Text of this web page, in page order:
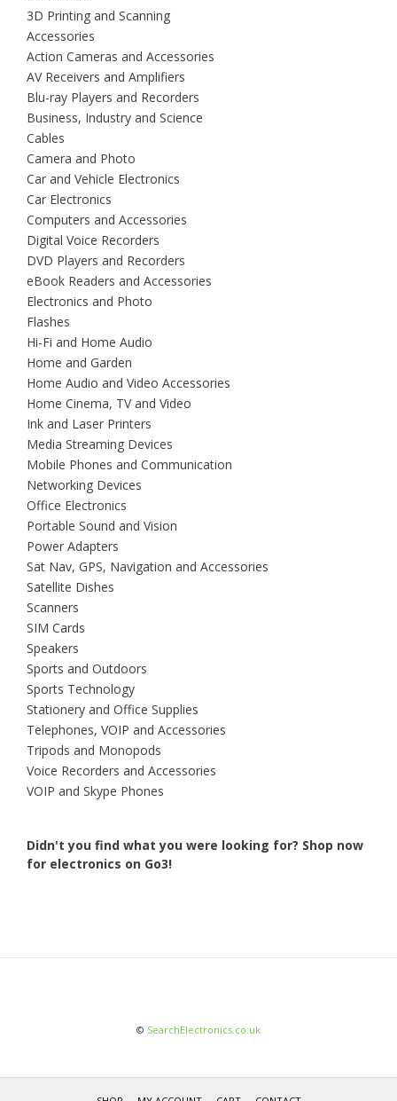
3D Printing and Scanning
Accessories
Action Cameras and Accessories
AV Receivers and Amplifiers
Blu-ray Players and Recorders
Business, Industry and Science
Cables
Camera and Photo
Car and Vehicle Electronics
Car Electronics
Computers and Accessories
Digital Voice Recorders
DVD Players and Recorders
eBook Readers and Accessories
Electronics and Photo
Flashes
Hi-Fi and Home Audio
Home and Garden
Home Audio and Video Accessories
Home Cinema, TV and Video
Ink and Laser Printers
Media Streaming Devices
Mobile Phones and Communication
Networking Devices
Office Electronics
Portable Sound and Vision
Power Adapters
Sat Nav, GPS, Navigation and Accessories
Satellite Dishes
Scanners
SIM Cards
Speakers
Sports and Outdoors
Sports Technology
Stationery and Office Supplies
Telephones, VOIP and Accessories
Tripods and Monopods
Voice Recorders and Accessories
VOIP and Skype Phones
Didn't you find what you were looking for? Shop now
for electronics on Go3!
© SearchElectronics.co.uk